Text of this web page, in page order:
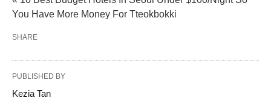
You Have More Money For Tteokbokki
SHARE
PUBLISHED BY
Kezia Tan